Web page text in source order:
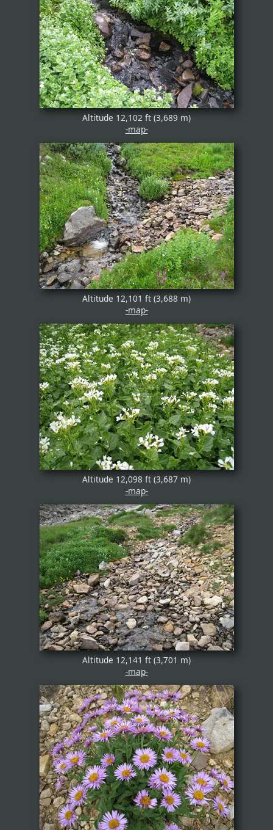
Altitude 12,102 ft (3,689 m)
-map-
Altitude 12,101 ft (3,688 m)
-map-
Altitude 12,098 ft (3,687 m)
-map-
Altitude 12,141 ft (3,701 m)
-map-